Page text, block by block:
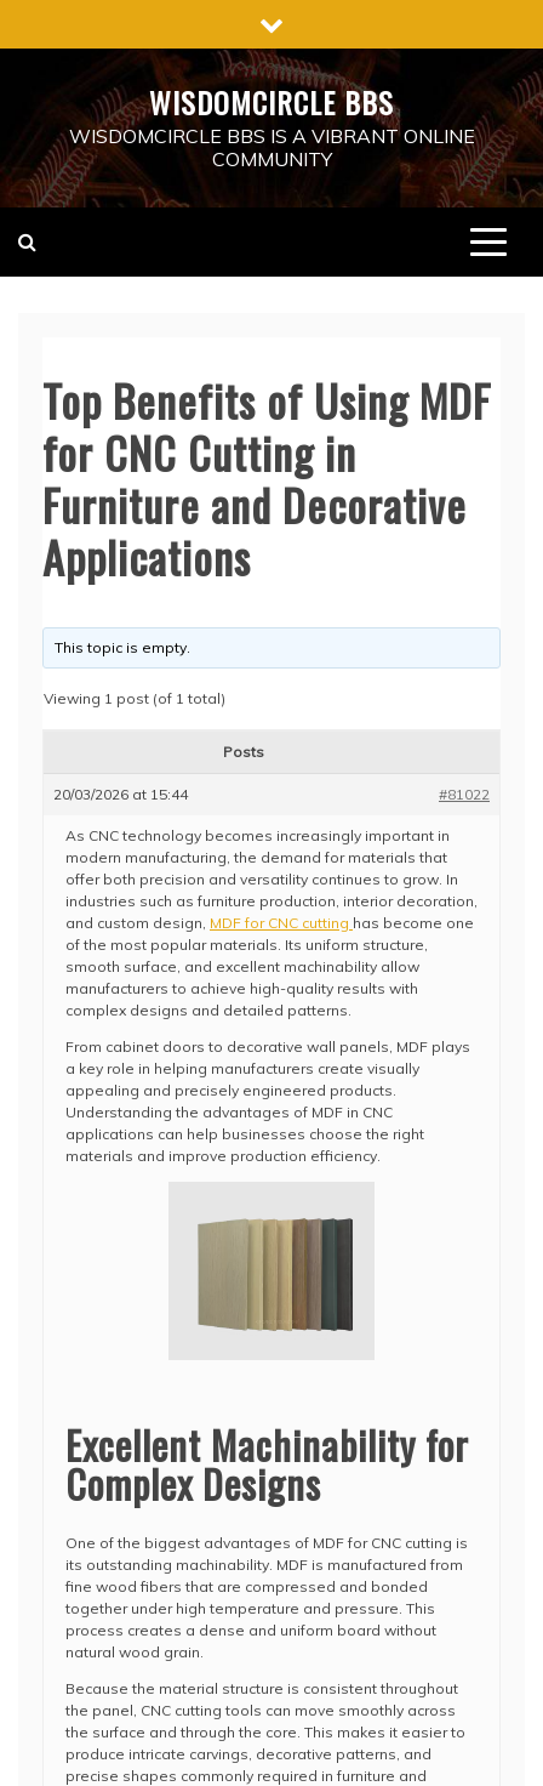
to
WISDOMCIRCLE BBS
WISDOMCIRCLE BBS IS A VIBRANT ONLINE
COMMUNITY
Top Benefits of Using MDF
for CNC Cutting in
Furniture and Decorative
Applications
This topic is empty.
Viewing 1 post (of 1 total)
Posts
20/03/2026 at 15:44 #81022
As CNC technology becomes increasingly important in
modern manufacturing, the demand for materials that
offer both precision and versatility continues to grow. In
industries such as furniture production, interior decoration,
and custom design, MDF for CNC cutting has become one
of the most popular materials. Its uniform structure,
smooth surface, and excellent machinability allow
manufacturers to achieve high-quality results with
complex designs and detailed patterns.
From cabinet doors to decorative wall panels, MDF plays
a key role in helping manufacturers create visually
appealing and precisely engineered products.
Understanding the advantages of MDF in CNC
applications can help businesses choose the right
materials and improve production efficiency.
Excellent Machinability for
Complex Designs
One of the biggest advantages of MDF for CNC cutting is
its outstanding machinability. MDF is manufactured from
fine wood fibers that are compressed and bonded
together under high temperature and pressure. This
process creates a dense and uniform board without
natural wood grain.
Because the material structure is consistent throughout
the panel, CNC cutting tools can move smoothly across
the surface and through the core. This makes it easier to
produce intricate carvings, decorative patterns, and
precise shapes commonly required in furniture and